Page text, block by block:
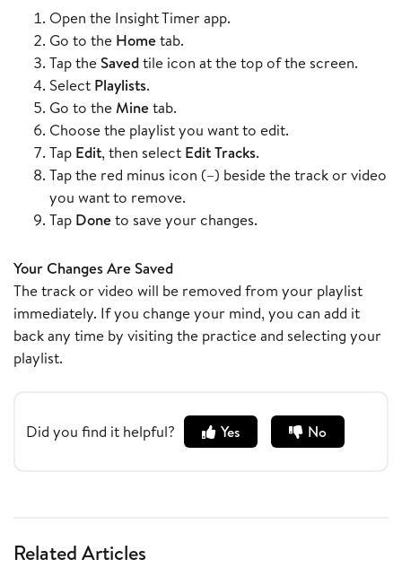
Open the Insight Timer app.
Go to the Hometab.
Tap the Savedtile icon at the top of the screen.
Select Playlists.
Go to the Minetab.
Choose the playlist you want to edit.
Tap Edit, then select Edit Tracks.
Tap the red minus icon (–) beside the track or video
you want to remove.
Tap Doneto save your changes.
Your Changes Are Saved
The track or video will be removed from your playlist
immediately. If you change your mind, you can add it
back any time by visiting the practice and selecting your
playlist.
Did you find it helpful? Yes No
Related Articles